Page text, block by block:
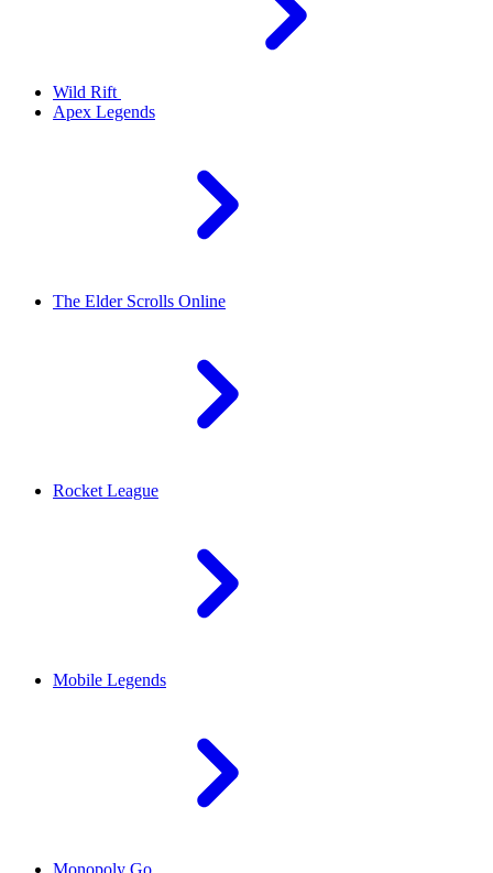
Wild Rift
Apex Legends
The Elder Scrolls Online
Rocket League
Mobile Legends
Monopoly Go